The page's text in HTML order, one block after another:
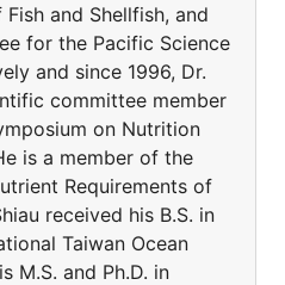
and Shellfish, and
for the Pacific Science
and since 1996, Dr.
committee member
on Nutrition
is a member of the
Requirements of
received his B.S. in
Taiwan Ocean
M.S. and Ph.D. in